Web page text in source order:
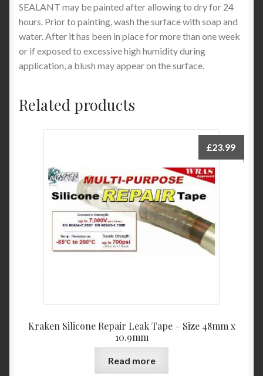
SEALANT may be painted after allowing to dry for 24
hours. Prior to painting, wash the surface with soap and
water. After it has been in place for more than one week
or if exposed to excessive high humidity during
application, a blush may appear on the surface.
Related products
Kraken Silicone Repair Leak Tape – Size 48mm x
10.9mm
£23.99
Read more